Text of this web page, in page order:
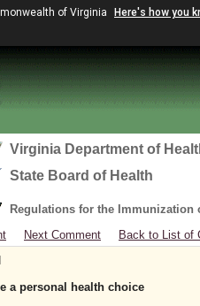
of Virginia Here's how you
Virginia Department of
State Board of Health
Regulations for the Immunization
Next Comment Back to List of
a personal health choice